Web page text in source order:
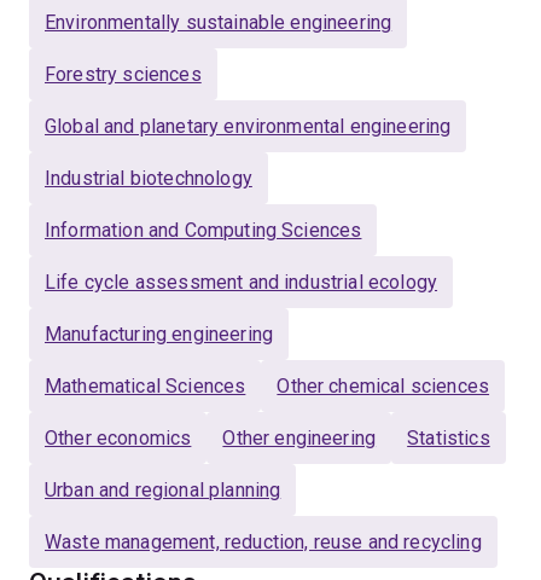
Sustainable waste management and circular
bioeconomy
Systems modelling, AI-enabled tools, and
partners, SMEs, and Indigenous communities in
Australia and internationally to deliver practical climate
circular economies.
Environmentally sustainable engineering
Forestry sciences
Global and planetary environmental engineering
Industrial biotechnology
Information and Computing Sciences
Life cycle assessment and industrial ecology
Manufacturing engineering
Mathematical Sciences Other chemical sciences
Other economics Other engineering Statistics
Urban and regional planning
Waste management, reduction, reuse and recycling